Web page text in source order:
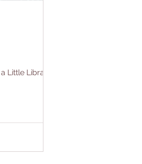
Little Library in